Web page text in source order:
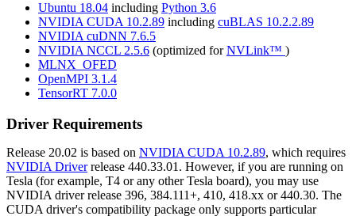
Ubuntu 18.04 including Python 3.6
NVIDIA CUDA 10.2.89 including cuBLAS 10.2.2.89
NVIDIA cuDNN 7.6.5
NVIDIA NCCL 2.5.6 (optimized forNVLink™ )
MLNX_OFED
OpenMPI 3.1.4
TensorRT 7.0.0
Driver Requirements
Release 20.02 is based on NVIDIA CUDA 10.2.89, which requires
NVIDIA Driverrelease 440.33.01. However, if you are running on
Tesla (for example, T4 or any other Tesla board), you may use
NVIDIA driver release 396, 384.111+, 410, 418.xx or 440.30. The
CUDA driver's compatibility package only supports particular